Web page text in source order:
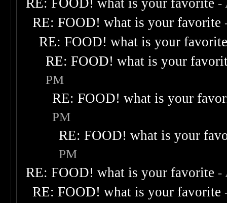
RE: FOOD! what is your favorite -
RE: FOOD! what is your favorite
RE: FOOD! what is your
RE: FOOD! what is your
PM
RE: FOOD! what is your
PM
RE: FOOD! what is your
PM
RE: FOOD! what is your favorite -
RE: FOOD! what is your favorite